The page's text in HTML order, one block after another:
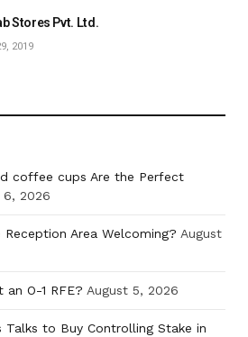
Stores Pvt. Ltd.
2019
coffee cups Are the Perfect
6, 2026
Area Welcoming? August
O-1 RFE? August 5, 2026
Talks to Buy Controlling Stake in